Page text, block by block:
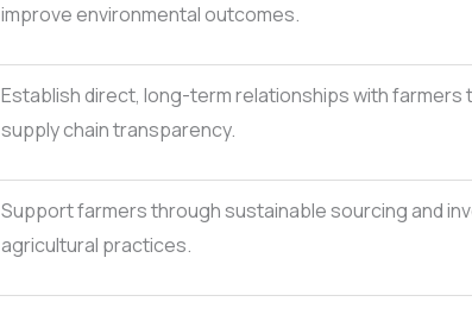
improve environmental outcomes.
Establish direct, long-term relationships with farmers
supply chain transparency.
Support farmers through sustainable sourcing and
agricultural practices.